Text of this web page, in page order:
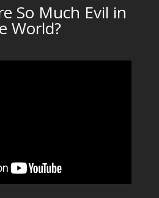
So Much Evil in
World?